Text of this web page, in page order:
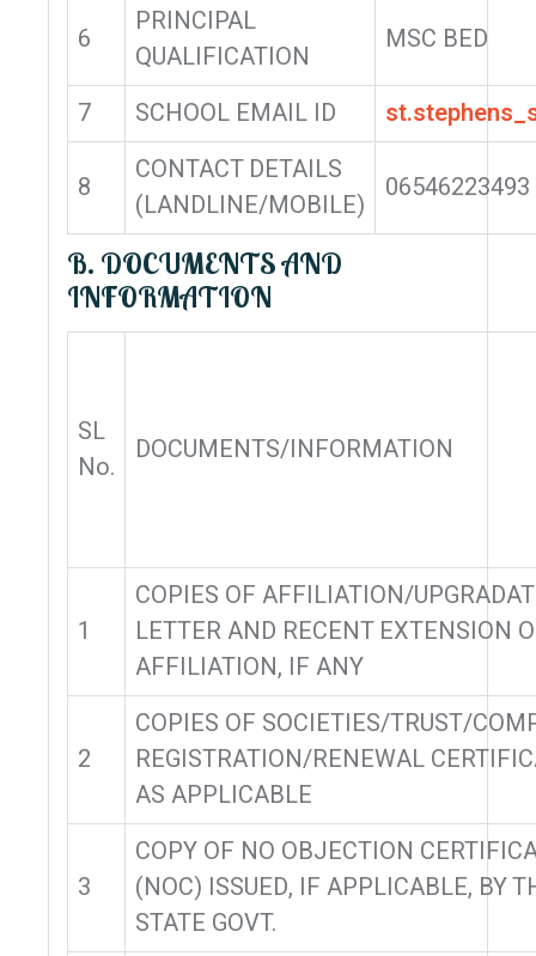
6
PRINCIPAL
QUALIFICATION
MSC BED
7 SCHOOL EMAIL ID
8
CONTACT DETAILS
(LANDLINE/MOBILE)
06546223493
B. DOCUMENTS AND
INFORMATION
SL
No.
DOCUMENTS/INFORMATION
1
COPIES OF AFFILIATION/
LETTER AND RECENT EXTENSION
AFFILIATION, IF ANY
2
COPIES OF SOCIETIES/TRUST/
REGISTRATION/RENEWAL
AS APPLICABLE
3
COPY OF NO OBJECTION
(NOC) ISSUED, IF APPLICABLE, BY
STATE GOVT.